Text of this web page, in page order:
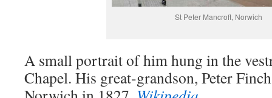
St Peter Mancroft, Norwich
A small portrait of him hung in the
Chapel. His great-grandson, Peter